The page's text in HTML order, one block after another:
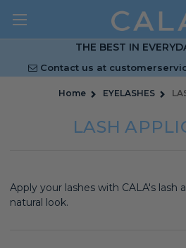
THE BEST IN
Contact us at
Home EYELASHES
LASH
Apply your lashes with CALA's lash
natural look.